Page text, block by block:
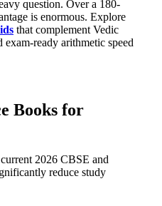
question. Over a 180-
is enormous. Explore
that complement Vedic
exam-ready arithmetic speed
Books for
2026 CBSE and
reduce study